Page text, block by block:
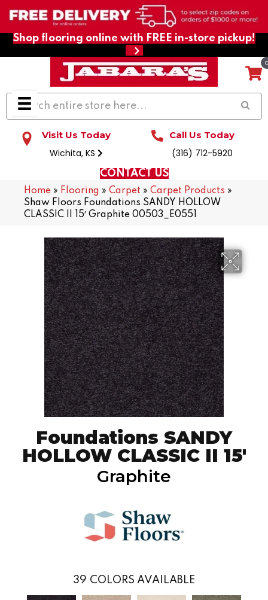
Shop flooring online with FREE in-store pickup!
Visit Us Today
Wichita, KS
Call Us Today
(316) 712-5920
CONTACT US
Home » Flooring » Carpet » Carpet Products »
Shaw Floors Foundations SANDY HOLLOW
CLASSIC II 15′ Graphite 00503_E0551
Foundations SANDY
HOLLOW CLASSIC II 15'
Graphite
39 COLORS AVAILABLE